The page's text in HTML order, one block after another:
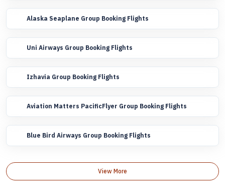
Alaska Seaplane Group Booking Flights
Uni Airways Group Booking Flights
Izhavia Group Booking Flights
Aviation Matters PacificFlyer Group Booking Flights
Blue Bird Airways Group Booking Flights
View More